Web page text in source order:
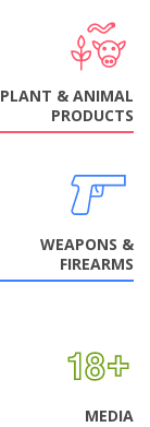
PLANT & ANIMAL
PRODUCTS
WEAPONS &
FIREARMS
MEDIA